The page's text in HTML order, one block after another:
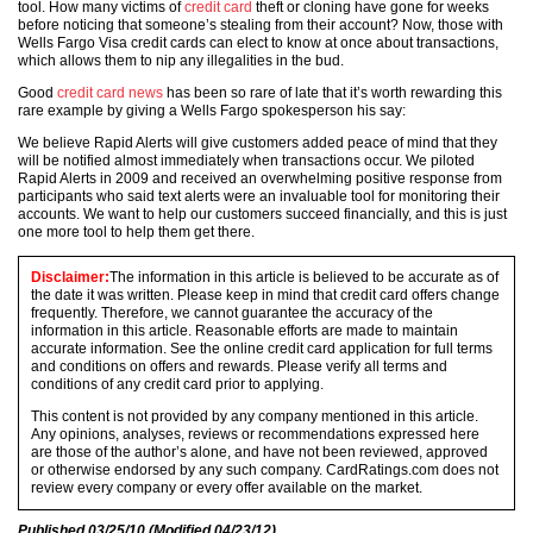
tool. How many victims ofcredit card theft or cloning have gone for weeks
before noticing that someone’s stealing from their account? Now, those with
Wells Fargo Visa credit cards can elect to know at once about transactions,
which allows them to nip any illegalities in the bud.
Good credit card news has been so rare of late that it’s worth rewarding this
rare example by giving a Wells Fargo spokesperson his say:
We believe Rapid Alerts will give customers added peace of mind that they
will be notified almost immediately when transactions occur. We piloted
Rapid Alerts in 2009 and received an overwhelming positive response from
participants who said text alerts were an invaluable tool for monitoring their
accounts. We want to help our customers succeed financially, and this is just
one more tool to help them get there.
Disclaimer:The information in this article is believed to be accurate as of
the date it was written. Please keep in mind that credit card offers change
frequently. Therefore, we cannot guarantee the accuracy of the
information in this article. Reasonable efforts are made to maintain
accurate information. See the online credit card application for full terms
and conditions on offers and rewards. Please verify all terms and
conditions of any credit card prior to applying.
This content is not provided by any company mentioned in this article.
Any opinions, analyses, reviews or recommendations expressed here
are those of the author’s alone, and have not been reviewed, approved
or otherwise endorsed by any such company. CardRatings.com does not
review every company or every offer available on the market.